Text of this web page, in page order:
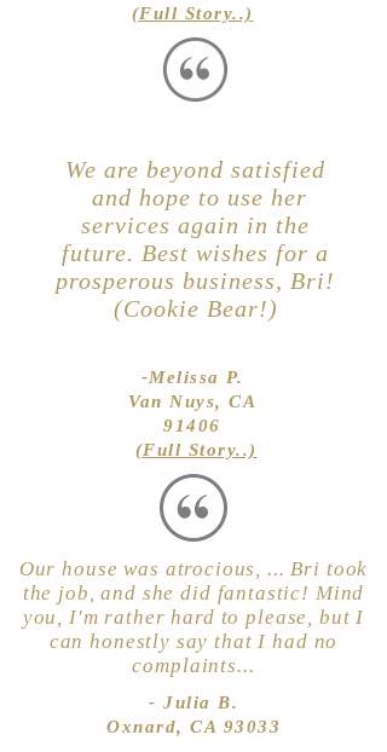
(Full Story..)
We are beyond satisfied
and hope to use her
services again in the
future. Best wishes for a
prosperous business, Bri!
(Cookie Bear!)
-Melissa P.
Van Nuys, CA
91406
(Full Story..)
Our house was atrocious, ... Bri took
the job, and she did fantastic! Mind
you, I'm rather hard to please, but I
can honestly say that I had no
complaints...
- Julia B.
Oxnard, CA 93033